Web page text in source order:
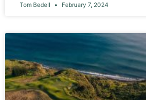
Tom Bedell February 7, 2024